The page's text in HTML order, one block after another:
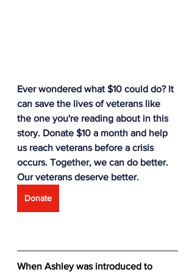
Ever wondered what $10 could do? It
can save the lives of veterans like
the one you're reading about in this
story. Donate $10 a month and help
us reach veterans before a crisis
occurs. Together, we can do better.
Our veterans deserve better.
Donate
When Ashley was introduced to